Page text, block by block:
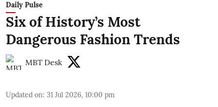
Daily Pulse
Six of History’s Most
Dangerous Fashion Trends
MBT Desk
Updated on: 31 Jul 2026, 10:00 pm